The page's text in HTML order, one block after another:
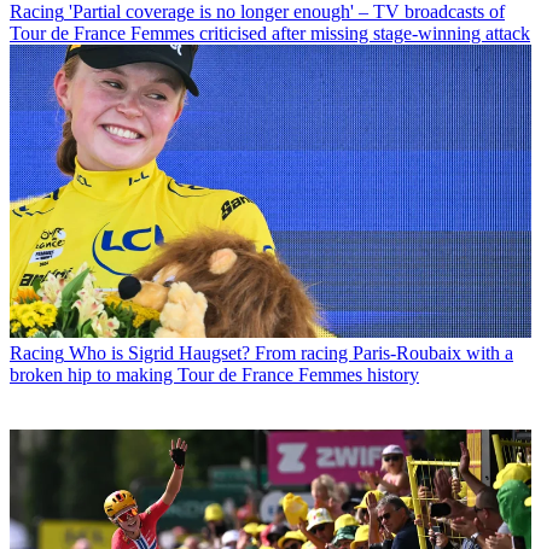
Racing 'Partial coverage is no longer enough' – TV broadcasts of
Tour de France Femmes criticised after missing stage-winning attack
Racing Who is Sigrid Haugset? From racing Paris-Roubaix with a
broken hip to making Tour de France Femmes history